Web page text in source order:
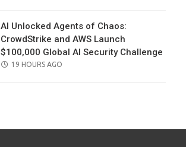
AI Unlocked Agents of Chaos:
CrowdStrike and AWS Launch
$100,000 Global AI Security Challenge
POSTED
19 HOURS AGO